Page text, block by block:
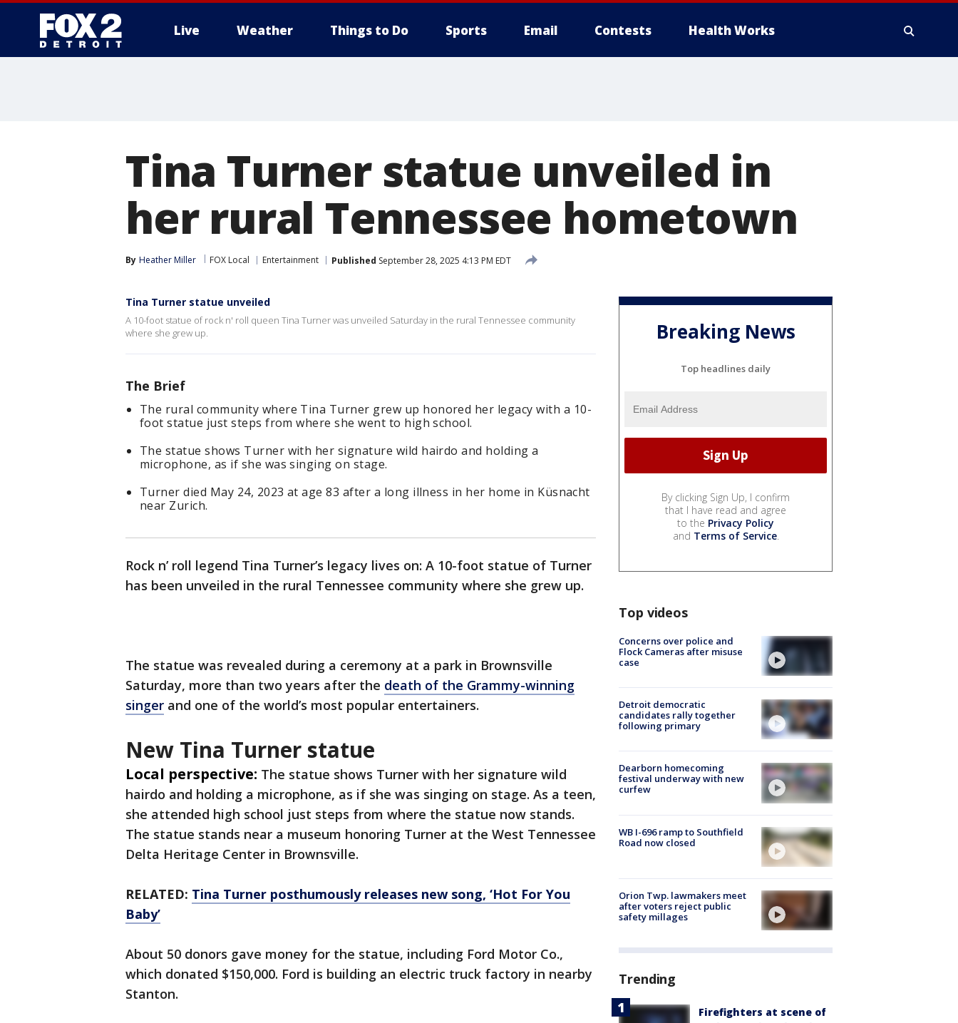
Live Weather Things to Do Sports Email Contests Health Works
Tina Turner statue unveiled in
her rural Tennessee hometown
By Heather Miller FOX Local Entertainment Published September 28, 2025 4:13 PM EDT
Tina Turner statue unveiled
A 10-foot statue of rock n' roll queen Tina Turner was unveiled Saturday in the rural Tennessee community
where she grew up.
The Brief
The rural community where Tina Turner grew up honored her legacy with a 10-
foot statue just steps from where she went to high school.
The statue shows Turner with her signature wild hairdo and holding a
microphone, as if she was singing on stage.
Turner died May 24, 2023 at age 83 after a long illness in her home in Küsnacht
near Zurich.
Rock n’ roll legend Tina Turner’s legacy lives on: A 10-foot statue of Turner
has been unveiled in the rural Tennessee community where she grew up.
The statue was revealed during a ceremony at a park in Brownsville
Saturday, more than two years after the death of the Grammy-winning
singer and one of the world’s most popular entertainers.
New Tina Turner statue
Local perspective: The statue shows Turner with her signature wild
hairdo and holding a microphone, as if she was singing on stage. As a teen,
she attended high school just steps from where the statue now stands.
The statue stands near a museum honoring Turner at the West Tennessee
Delta Heritage Center in Brownsville.
RELATED: Tina Turner posthumously releases new song, ‘Hot For You
Baby’
About 50 donors gave money for the statue, including Ford Motor Co.,
which donated $150,000. Ford is building an electric truck factory in nearby
Stanton.
Breaking News
Top headlines daily
By clicking Sign Up, I confirm
that I have read and agree
to the Privacy Policy
and Terms of Service.
Top videos
Concerns over police and
Flock Cameras after misuse
case
Detroit democratic
candidates rally together
following primary
Dearborn homecoming
festival underway with new
curfew
WB I-696 ramp to Southfield
Road now closed
Orion Twp. lawmakers meet
after voters reject public
safety millages
Trending
Firefighters at scene of